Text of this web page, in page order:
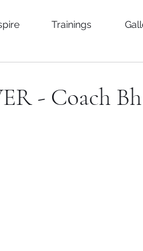
Trainings
- Coach